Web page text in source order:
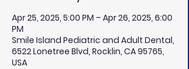
Apr 25, 2025, 5:00 PM – Apr 26, 2025, 6:00
PM
Smile Island Pediatric and Adult Dental,
6522 Lonetree Blvd, Rocklin, CA 95765,
USA